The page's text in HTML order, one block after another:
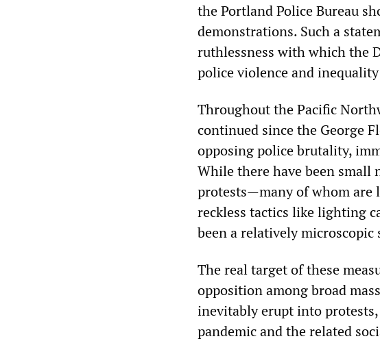
the Portland Police Bureau
demonstrations. Such a
ruthlessness with which the
police violence and
Throughout the Pacific
continued since the George
opposing police brutality,
While there have been small
protests—many of whom are
reckless tactics like lighting
been a relatively microscopic
The real target of these
opposition among broad
inevitably erupt into
pandemic and the related